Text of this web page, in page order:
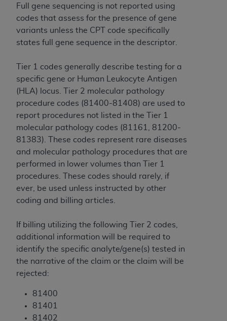
Full gene sequencing is not reported using
codes that assess for the presence of gene
variants unless the CPT code specifically
states full gene sequence in the descriptor.
Tier 1 codes generally describe testing for a
specific gene or Human Leukocyte Antigen
(HLA) locus. Tier 2 molecular pathology
procedure codes (81400-81408) are used to
report procedures not listed in the Tier 1
molecular pathology codes (81161, 81200-
81383). These codes represent rare diseases
and molecular pathology procedures that are
performed in lower volumes than Tier 1
procedures. These codes should rarely, if
ever, be used unless instructed by other
coding and billing articles.
If billing utilizing the following Tier 2 codes,
additional information will be required to
identify the specific analyte/gene(s) tested in
the narrative of the claim or the claim will be
rejected:
81400
81401
81402
04 Data and other content contained therein, is
with the Medicare/Medicaid Contractor or the
CMS; and no endorsement by theAHA
intended or implied. The AHAexpressly
liability attributable to or related to any use,
non-use, or interpretation of information
contained or not contained in this file/product.
This Agreement will terminate upon notice to
you if you violate the terms of this Agreement.
TheAHAis a third-party beneficiary to this
Agreement.
CMS DISCLAIMER. The scope of this license is
determined by theAHA, the copyright holder.
Any questions pertaining to the license or use of
the UB-04 Data should be addressed to the
AHA. End users do not act for or on behalf of the
ANY LIABILITY ATTRIBUTABLE TO END USER
USE OF THE UB-04 DATA. CMS WILL NOT BE
LIABLE FOR ANY CLAIMS ATTRIBUTABLE TO
ANY ERRORS, OMISSIONS, OR OTHER
INACCURACIES IN THE INFORMATION OR
MATERIAL COVERED BY THIS LICENSE. In no
event shall CMS be liable for direct, indirect,
special, incidental, or consequential damages